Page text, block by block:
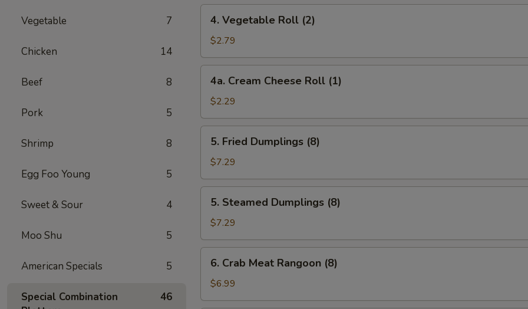
Vegetable 7
Chicken 14
Beef 8
Pork 5
Shrimp 8
Egg Foo Young 5
Sweet & Sour 4
Moo Shu 5
American Specials 5
Special Combination
46
Vegetable
Roll
(2)
4. Vegetable Roll (2)
$2.79
Cream
Cheese
Roll
(1)
4a. Cream Cheese Roll (1)
$2.29
Fried
Dumplings
(8)
5. Fried Dumplings (8)
$7.29
Steamed
Dumplings
(8)
5. Steamed Dumplings (8)
$7.29
Crab
Meat
Rangoon
6. Crab Meat Rangoon (8)
$6.99